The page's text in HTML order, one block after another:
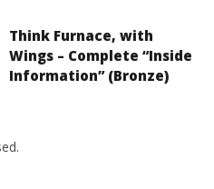
Think Furnace, with
Wings – Complete “Inside
Information” (Bronze)